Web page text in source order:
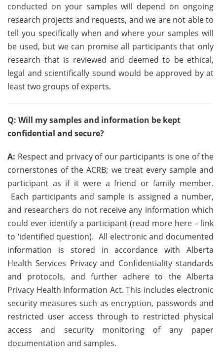
conducted on your samples will depend on ongoing
research projects and requests, and we are not able to
tell you specifically when and where your samples will
be used, but we can promise all participants that only
research that is reviewed and deemed to be ethical,
legal and scientifically sound would be approved by at
least two groups of experts.
Q: Will my samples and information be kept
confidential and secure?
A: Respect and privacy of our participants is one of the
cornerstones of the ACRB; we treat every sample and
participant as if it were a friend or family member.
Each participants and sample is assigned a number,
and researchers do not receive any information which
could ever identify a participant (read more here – link
to ‘identified question). All electronic and documented
information is stored in accordance with Alberta
Health Services Privacy and Confidentiality standards
and protocols, and further adhere to the Alberta
Privacy Health Information Act. This includes electronic
security measures such as encryption, passwords and
restricted user access through to restricted physical
access and security monitoring of any paper
documentation and samples.